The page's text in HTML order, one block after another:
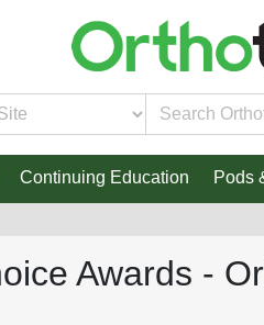
Continuing Education Pods
Awards -